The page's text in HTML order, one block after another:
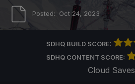
Posted: Oct 24, 2023
SDHQ BUILD SCORE:
SDHQ CONTENT SCORE:
Cloud Saves